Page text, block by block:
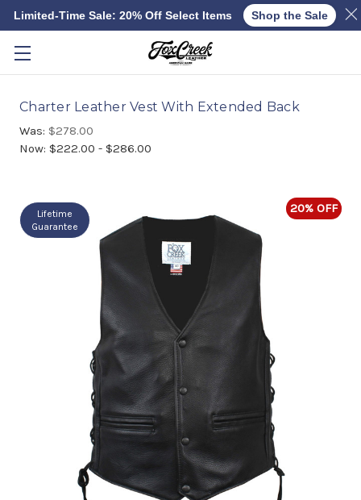
Skip to main content
Lifetime
Guarantee
20% OFF
Charter Leather Vest With Extended Back
Was: $278.00
Now: $222.00 - $286.00
Limited-Time Sale: 20% Off Select Items Shop the Sale